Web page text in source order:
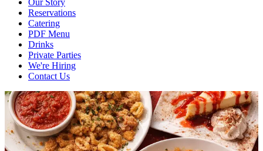
Our Story
Reservations
Catering
PDF Menu
Drinks
Private Parties
We're Hiring
Contact Us